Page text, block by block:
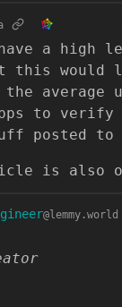
have a high
this would
average
to verify
posted to
is also
@lemmy.world